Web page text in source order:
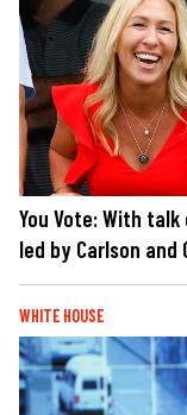
You Vote: With
led by Carlson and
WHITE HOUSE